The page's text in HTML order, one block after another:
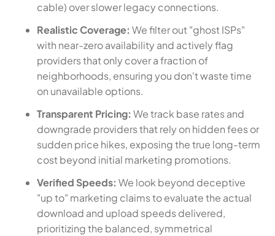
cable) over slower legacy connections.
Realistic Coverage: We filter out "ghost ISPs"
with near-zero availability and actively flag
providers that only cover a fraction of
neighborhoods, ensuring you don't waste time
on unavailable options.
Transparent Pricing: We track base rates and
downgrade providers that rely on hidden fees or
sudden price hikes, exposing the true long-term
cost beyond initial marketing promotions.
Verified Speeds: We look beyond deceptive
"up to" marketing claims to evaluate the actual
download and upload speeds delivered,
prioritizing the balanced, symmetrical